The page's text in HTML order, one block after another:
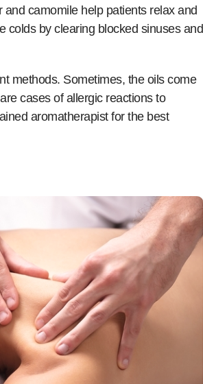
camomile help patients relax and
colds by clearing blocked sinuses and
methods. Sometimes, the oils come
cases of allergic reactions to
aromatherapist for the best